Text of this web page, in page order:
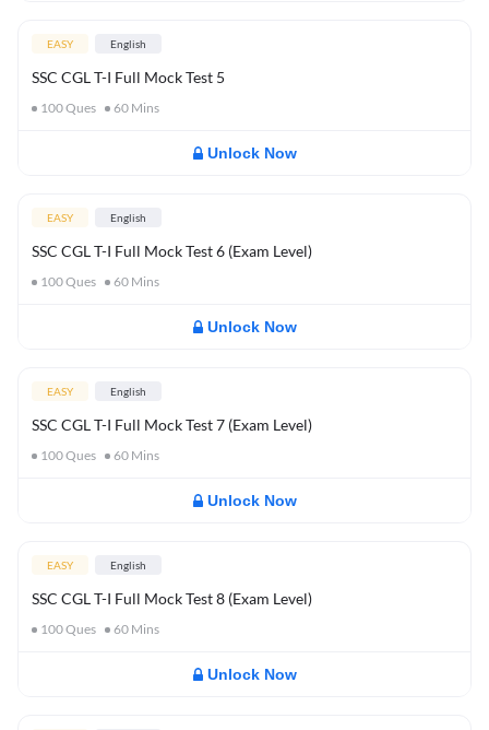
EASY English
SSC CGL T-I Full Mock Test 5
100Ques 60 Mins
Unlock Now
EASY English
SSC CGL T-I Full Mock Test 6 (Exam Level)
100Ques 60 Mins
Unlock Now
EASY English
SSC CGL T-I Full Mock Test 7 (Exam Level)
100Ques 60 Mins
Unlock Now
EASY English
SSC CGL T-I Full Mock Test 8 (Exam Level)
100Ques 60 Mins
Unlock Now